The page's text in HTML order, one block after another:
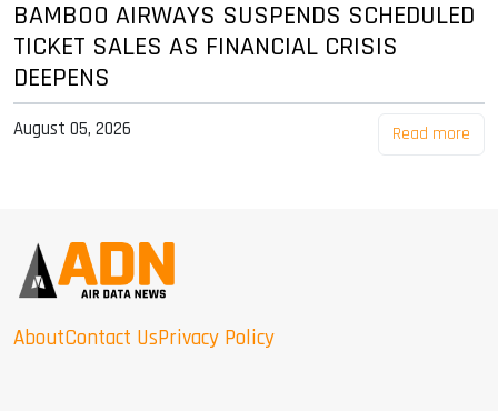
BAMBOO AIRWAYS SUSPENDS SCHEDULED
TICKET SALES AS FINANCIAL CRISIS
DEEPENS
August 05, 2026 Read more
AboutContact UsPrivacy Policy